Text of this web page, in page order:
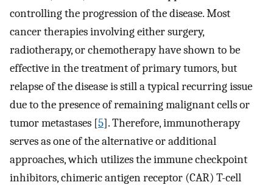
controlling the progression of the disease. Most
cancer therapies involving either surgery,
radiotherapy, or chemotherapy have shown to be
effective in the treatment of primary tumors, but
relapse of the disease is still a typical recurring issue
due to the presence of remaining malignant cells or
tumor metastases [5]. Therefore, immunotherapy
serves as one of the alternative or additional
approaches, which utilizes the immune checkpoint
inhibitors, chimeric antigen receptor (CAR) T-cell